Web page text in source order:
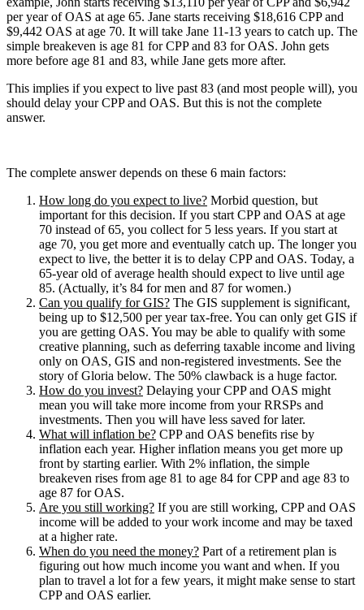
per year of OAS at age 65. Jane starts receiving $18,616 CPP and
$9,442 OAS at age 70. It will take Jane 11-13 years to catch up. The
simple breakeven is age 81 for CPP and 83 for OAS. John gets
more before age 81 and 83, while Jane gets more after.
This implies if you expect to live past 83 (and most people will), you
should delay your CPP and OAS. But this is not the complete
answer.
The complete answer depends on these 6 main factors:
How long do you expect to live? Morbid question, but
important for this decision. If you start CPP and OAS at age
70 instead of 65, you collect for 5 less years. If you start at
age 70, you get more and eventually catch up. The longer you
expect to live, the better it is to delay CPP and OAS. Today, a
65-year old of average health should expect to live until age
85. (Actually, it’s 84 for men and 87 for women.)
Can you qualify for GIS? The GIS supplement is significant,
being up to $12,500 per year tax-free. You can only get GIS if
you are getting OAS. You may be able to qualify with some
creative planning, such as deferring taxable income and living
only on OAS, GIS and non-registered investments. See the
story of Gloria below. The 50% clawback is a huge factor.
How do you invest? Delaying your CPP and OAS might
mean you will take more income from your RRSPs and
investments. Then you will have less saved for later.
What will inflation be? CPP and OAS benefits rise by
inflation each year. Higher inflation means you get more up
front by starting earlier. With 2% inflation, the simple
breakeven rises from age 81 to age 84 for CPP and age 83 to
age 87 for OAS.
Are you still working? If you are still working, CPP and OAS
income will be added to your work income and may be taxed
at a higher rate.
When do you need the money? Part of a retirement plan is
figuring out how much income you want and when. If you
plan to travel a lot for a few years, it might make sense to start
CPP and OAS earlier.